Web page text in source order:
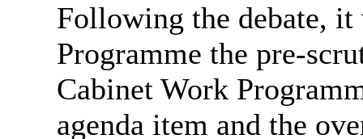
Following the debate, it
Programme the pre-
Cabinet Work
agenda item and the